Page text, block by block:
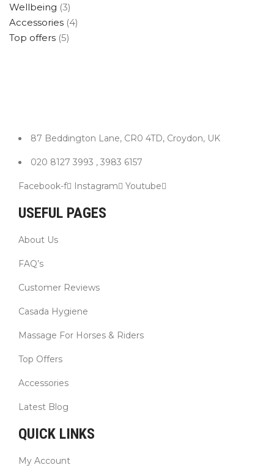
Wellbeing (3)
Accessories (4)
Top offers (5)
87 Beddington Lane, CR0 4TD, Croydon, UK
020 8127 3993 , 3983 6157
Facebook-f Instagram Youtube
USEFUL PAGES
About Us
FAQ’s
Customer Reviews
Casada Hygiene
Massage For Horses & Riders
Top Offers
Accessories
Latest Blog
QUICK LINKS
My Account